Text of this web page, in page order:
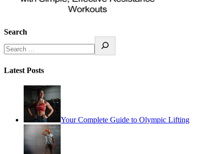
Search
Latest Posts
Your Complete Guide to Olympic Lifting